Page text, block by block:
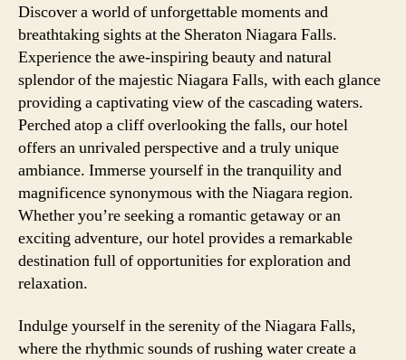
Discover a world of unforgettable moments and
breathtaking sights at the Sheraton Niagara Falls.
Experience the awe-inspiring beauty and natural
splendor of the majestic Niagara Falls, with each glance
providing a captivating view of the cascading waters.
Perched atop a cliff overlooking the falls, our hotel
offers an unrivaled perspective and a truly unique
ambiance. Immerse yourself in the tranquility and
magnificence synonymous with the Niagara region.
Whether you’re seeking a romantic getaway or an
exciting adventure, our hotel provides a remarkable
destination full of opportunities for exploration and
relaxation.
Indulge yourself in the serenity of the Niagara Falls,
where the rhythmic sounds of rushing water create a